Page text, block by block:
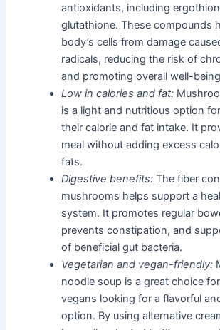
antioxidants, including
glutathione. These compounds
body’s cells from damage
radicals, reducing the risk of
and promoting overall well-
Low in calories and fat:
is a light and nutritious option
their calorie and fat intake. It
meal without adding excess
fats.
Digestive benefits: The fiber
mushrooms helps support a
system. It promotes regular
prevents constipation, and
of beneficial gut bacteria.
Vegetarian and vegan-friendly:
noodle soup is a great choice
vegans looking for a flavorful
option. By using alternative